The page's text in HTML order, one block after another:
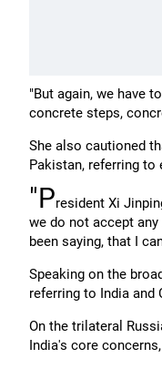
"But again, we have
concrete steps,
She also cautioned
Pakistan, referring to
"President Xi
we do not accept
been saying, that I
Speaking on the
referring to India and
On the trilateral
India's core